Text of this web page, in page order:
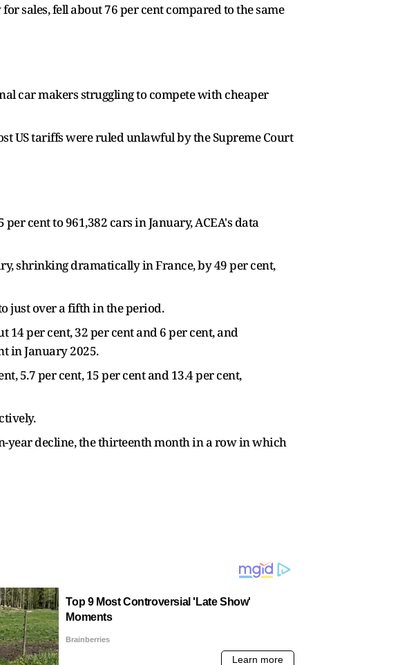
sales, fell about 76 per cent compared to the same
car makers struggling to compete with cheaper
US tariffs were ruled unlawful by the Supreme Court
cent to 961,382 cars in January, ACEA's data
shrinking dramatically in France, by 49 per cent,
just over a fifth in the period.
per cent, 32 per cent and 6 per cent, and
in January 2025.
5.7 per cent, 15 per cent and 13.4 per cent,
year decline, the thirteenth month in a row in which